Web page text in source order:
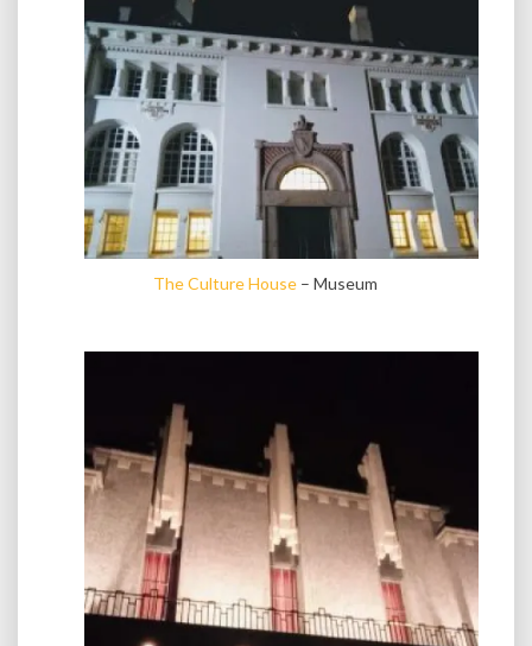
The Culture House – Museum